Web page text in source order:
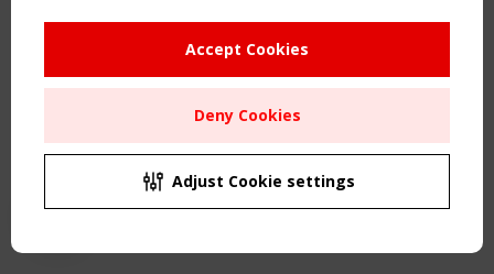
Sitemap
Order the TensiNet Publications
UPCOMING EVENT
CEN/TC 250/WG 5 "Membrane Structures" meeting
Accept Cookies
Deny Cookies
Adjust Cookie settings